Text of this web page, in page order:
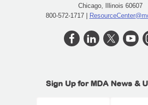
Chicago, Illinois 60607
800-572-1717 |
Sign Up for MDA News &